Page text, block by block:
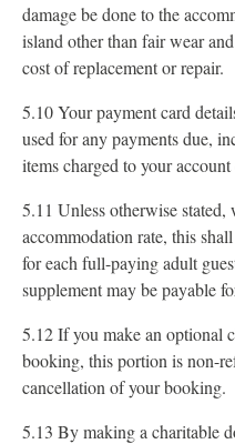
damage be done to the
island other than fair wear
cost of replacement or repair.
5.10 Your payment card
used for any payments due,
items charged to your
5.11 Unless otherwise
accommodation rate, this
for each full-paying adult
supplement may be payable
5.12 If you make an optional
booking, this portion is non-
cancellation of your booking.
5.13 By making a charitable